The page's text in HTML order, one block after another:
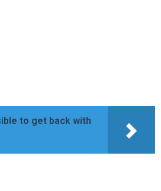
to get back with